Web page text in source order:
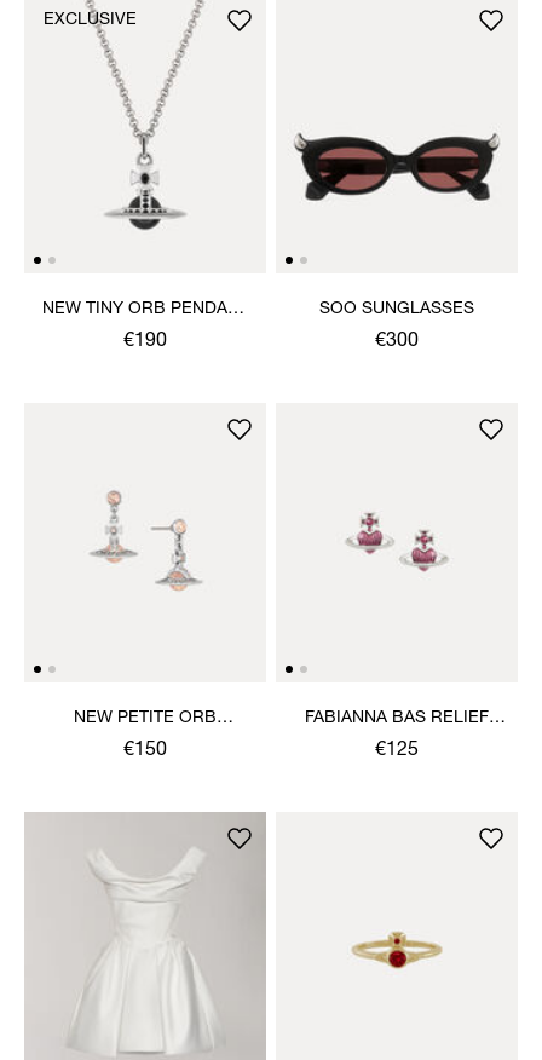
NEW TINY ORB PENDANT
NECKLACE
€190
EXCLUSIVE
SOO SUNGLASSES
€300
NEW PETITE ORB
EARRINGS
€150
FABIANNA BAS RELIEF
EARRINGS
€125